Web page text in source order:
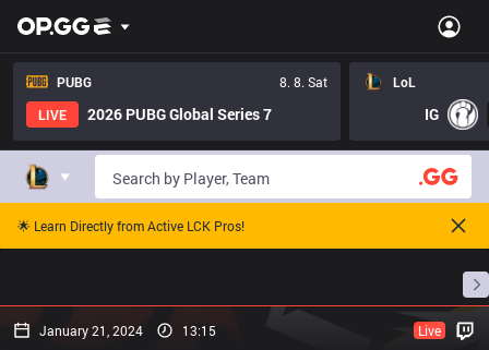
PUBG
8. 8. Sat
LIVE
2026 PUBG Global Series 7
LoL
IG
🌟 Learn Directly from Active LCK Pros!
January 21, 2024 13:15 Live